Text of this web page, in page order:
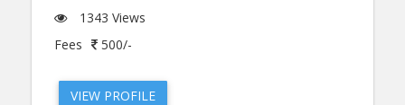
1343 Views
Fees
500/-
VIEW PROFILE